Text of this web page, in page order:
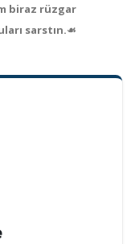
biraz rüzgar
sarstın.☙